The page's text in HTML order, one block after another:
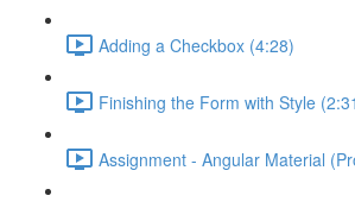
Adding a Checkbox (4:28)
Finishing the Form with Style
Assignment - Angular Material